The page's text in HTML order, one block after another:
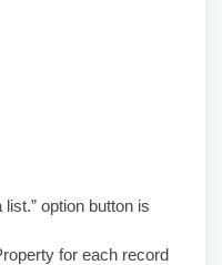
option button is
for each record